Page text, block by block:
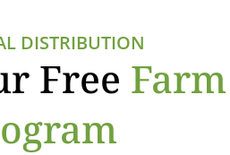
DISTRIBUTION
Free